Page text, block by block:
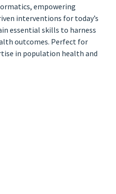
empowering
interventions for today’s
essential skills to harness
outcomes. Perfect for
in population health and